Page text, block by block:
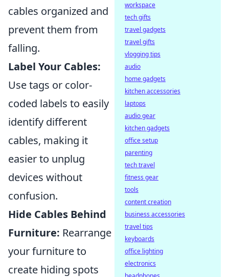
cables organized and
prevent them from
falling.
Label Your Cables:
Use tags or color-
coded labels to easily
identify different
cables, making it
easier to unplug
devices without
confusion.
Hide Cables Behind
Furniture: Rearrange
your furniture to
create hiding spots
workspace
tech gifts
travel gadgets
travel gifts
vlogging tips
audio
home gadgets
kitchen accessories
laptops
audio gear
kitchen gadgets
office setup
parenting
tech travel
fitness gear
tools
content creation
business accessories
travel tips
keyboards
office lighting
electronics